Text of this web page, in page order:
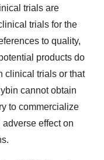
later change your
see ourPrivacy
trials are
trials for the
to quality,
products do
clinical trials or that
cannot obtain
to commercialize
effect on